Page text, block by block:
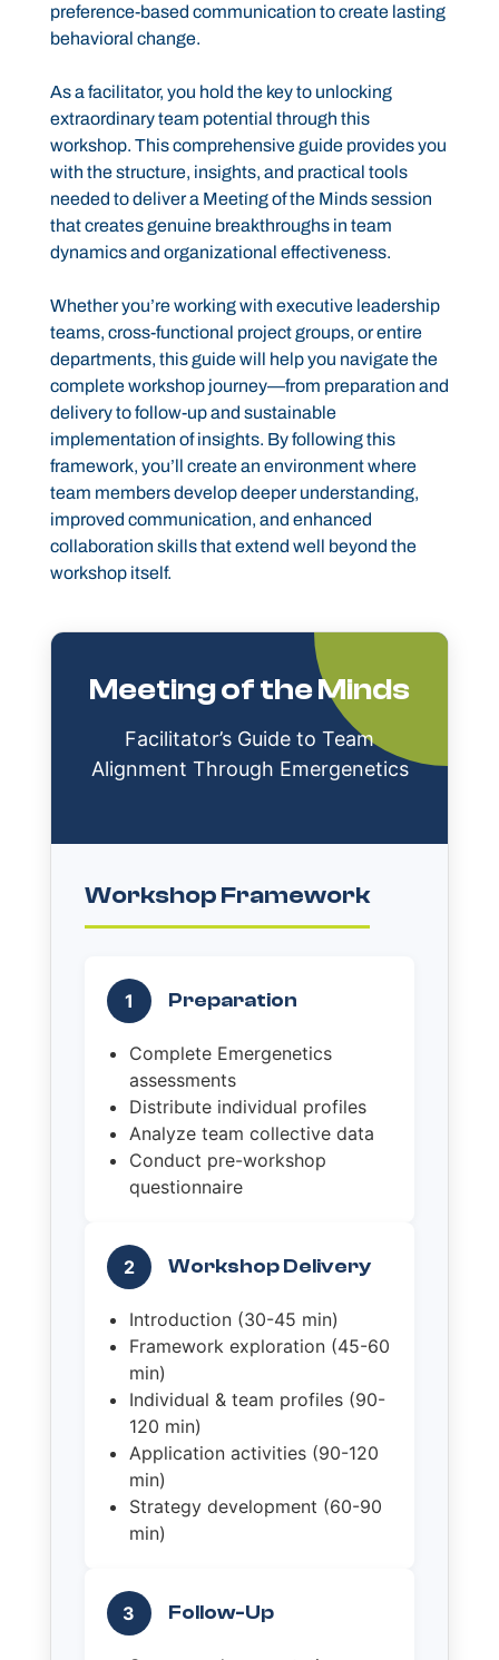
preference-based communication to create lasting
behavioral change.
As a facilitator, you hold the key to unlocking
extraordinary team potential through this
workshop. This comprehensive guide provides you
with the structure, insights, and practical tools
needed to deliver a Meeting of the Minds session
that creates genuine breakthroughs in team
dynamics and organizational effectiveness.
Whether you’re working with executive leadership
teams, cross-functional project groups, or entire
departments, this guide will help you navigate the
complete workshop journey—from preparation and
delivery to follow-up and sustainable
implementation of insights. By following this
framework, you’ll create an environment where
team members develop deeper understanding,
improved communication, and enhanced
collaboration skills that extend well beyond the
workshop itself.
Meeting of the Minds
Facilitator’s Guide to Team
Alignment Through Emergenetics
Workshop Framework
1 Preparation
Complete Emergenetics
assessments
Distribute individual profiles
Analyze team collective data
Conduct pre-workshop
questionnaire
2 Workshop Delivery
Introduction (30-45 min)
Framework exploration (45-60
min)
Individual & team profiles (90-
120 min)
Application activities (90-120
min)
Strategy development (60-90
min)
3 Follow-Up